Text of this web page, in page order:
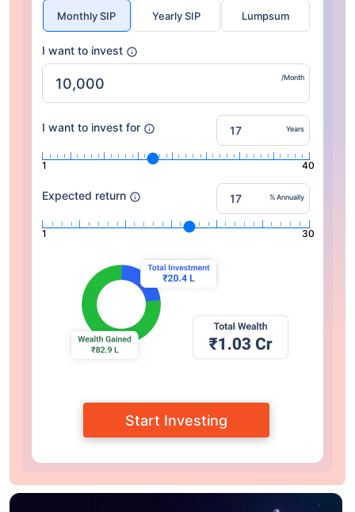
Monthly SIP Yearly SIP Lumpsum
I want to invest
/Month
I want to invest for Years
1 40
Expected return % Annually
1 30
Start Investing